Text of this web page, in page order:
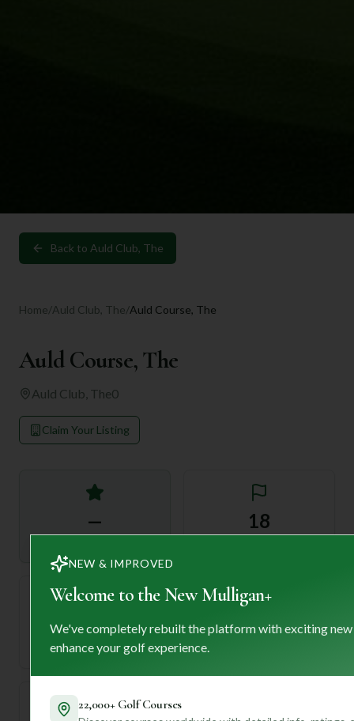
Back to Auld Club, The
Home/Auld Club, The/Auld Course, The
Auld Course, The
Auld Club, The0
Claim Your Listing
— 18
72
Par
—
NEW & IMPROVED
Welcome to the New Mulligan+
We've completely rebuilt the platform with exciting
enhance your golf experience.
22,000+ Golf Courses